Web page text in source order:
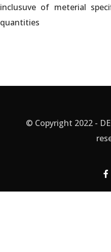
inclusuve of meterial
quantities
© Copyright 2022 -